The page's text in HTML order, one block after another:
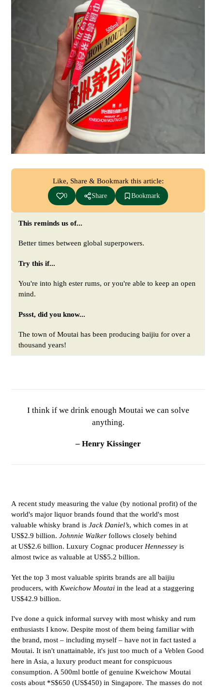
Like, Share & Bookmark this article:
0 Share Bookmark
This reminds us of...
Better times between global superpowers.
Try this if...
You're into high ester rums, or you're able to keep an open
mind.
Pssst, did you know...
The town of Moutai has been producing baijiu for over a
thousand years!
I think if we drink enough Moutai we can solve
anything.
– Henry Kissinger
A recent study measuring the value (by notional profit) of the
world's major liquor brands found that the world's most
valuable whisky brand is Jack Daniel’s, which comes in at
US$2.9 billion. Johnnie Walker follows closely behind
at US$2.6 billion. Luxury Cognac producer Hennessey is
almost twice as valuable at US$5.2 billion.
Yet the top 3 most valuable spirits brands are all baijiu
producers, with Kweichow Moutai in the lead at a staggering
US$42.9 billion.
I've done a quick informal survey with most whisky and rum
enthusiasts I know. Despite most of them being familiar with
the brand, most – including myself – have not in fact tasted a
Moutai. It isn't unattainable, it's just too much of a Veblen Good
here in Asia, a luxury product meant for conspicuous
consumption. A 500ml bottle of genuine Kweichow Moutai
costs about *S$650 (US$450) in Singapore. The masses do not